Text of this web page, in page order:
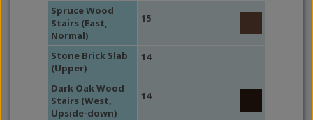
Spruce Wood
Stairs (East,
Normal)
15
Stone Brick Slab
(Upper)
14
Dark Oak Wood
Stairs (West,
Upside-down)
14